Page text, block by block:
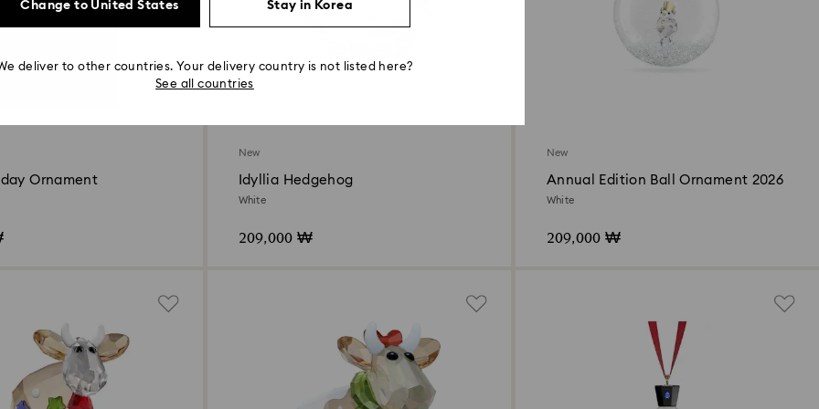
Ornament
New
Idyllia Hedgehog
White
209,000 ₩
New
Annual Edition Ball Ornament 2026
White
209,000 ₩
Change to United States Stay in Korea
deliver to other countries. Your delivery country is not listed here?
See all countries